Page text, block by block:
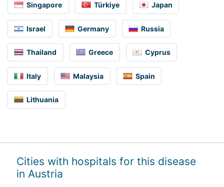
Singapore Türkiye Japan
Israel Germany Russia
Thailand Greece Cyprus
Italy Malaysia Spain
Lithuania
Cities with hospitals for this disease
in Austria